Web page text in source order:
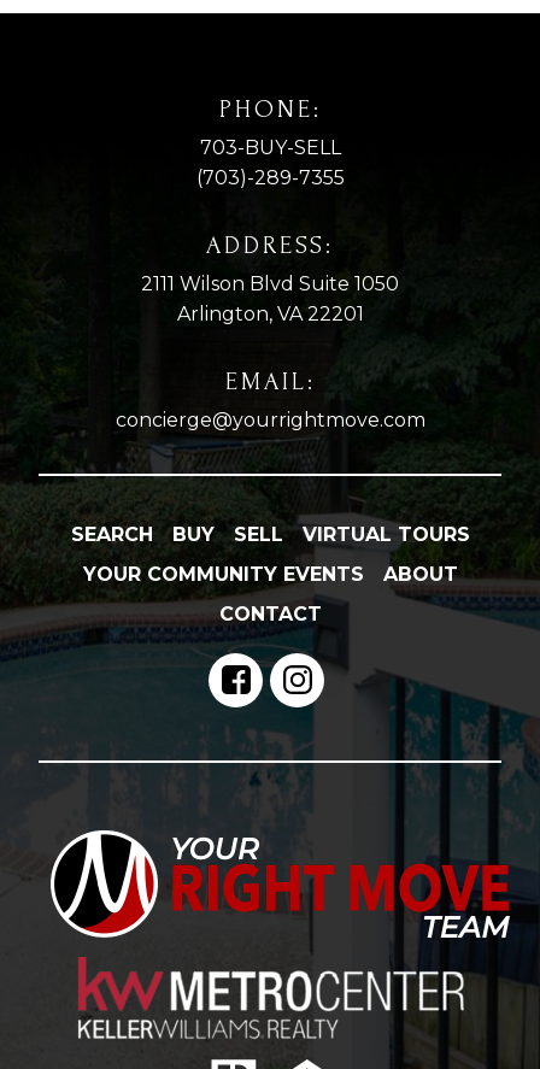
PHONE:
703-BUY-SELL
(703)-289-7355
ADDRESS:
2111 Wilson Blvd Suite 1050
Arlington, VA 22201
EMAIL:
concierge@yourrightmove.com
SEARCH BUY SELL
VIRTUAL TOURS
YOUR COMMUNITY EVENTS
ABOUT
CONTACT